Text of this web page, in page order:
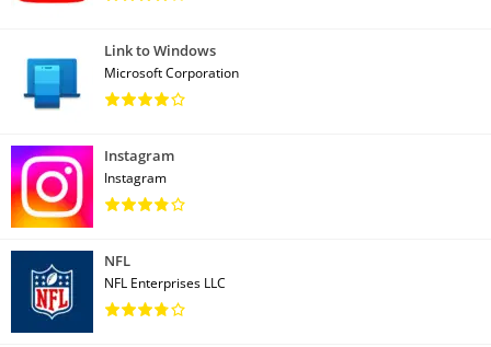
Link to Windows
Microsoft Corporation
Instagram
Instagram
NFL
NFL Enterprises LLC